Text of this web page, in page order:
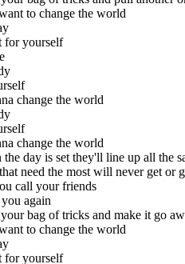
to change the world
for yourself
change the world
change the world
day is set they'll line up all the
need the most will never get or
call your friends
again
bag of tricks and make it go
to change the world
for yourself